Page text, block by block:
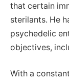
that certain
sterilants. He
psychedelic
objectives,
With a